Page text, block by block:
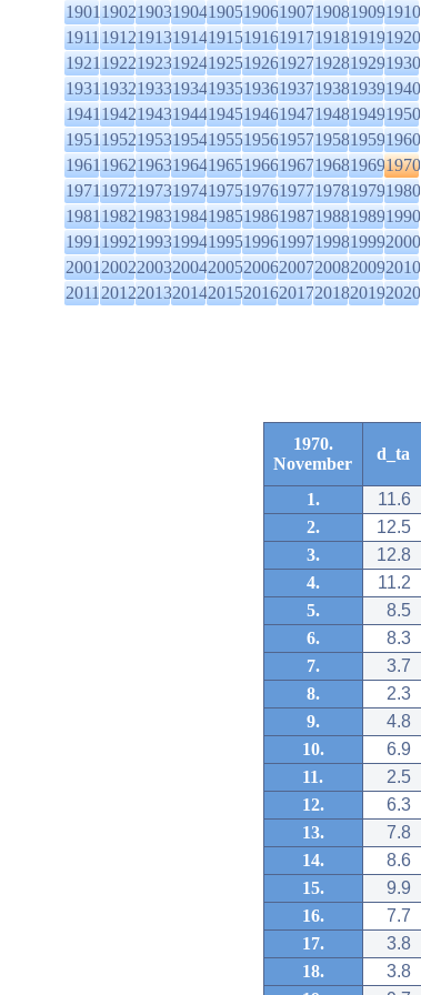
1901190219031904190519061907190819091910
1911191219131914191519161917191819191920
1921192219231924192519261927192819291930
1931193219331934193519361937193819391940
1941194219431944194519461947194819491950
1951195219531954195519561957195819591960
1961196219631964196519661967196819691970
1971197219731974197519761977197819791980
1981198219831984198519861987198819891990
1991199219931994199519961997199819992000
2001200220032004200520062007200820092010
2011201220132014201520162017201820192020
1970.
November
d_ta
1. 11.6
2.
12.5
3.
12.8
4.
11.2
5.
8.5
6.
8.3
7.
3.7
8.
2.3
9.
4.8
10.
6.9
11.
2.5
12.
6.3
13.
7.8
14.
8.6
15.
9.9
16.
7.7
17.
3.8
18.
3.8